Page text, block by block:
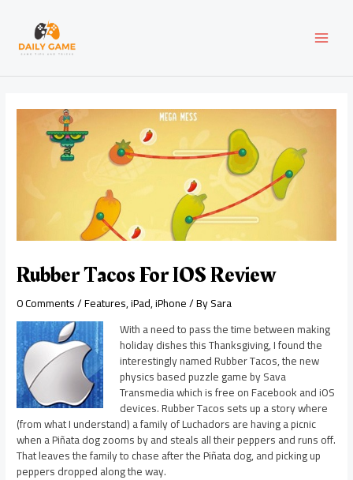
content
Rubber Tacos For IOS Review
0 Comments/Features,iPad,iPhone/ BySara
With a need to pass the time between making
holiday dishes this Thanksgiving, I found the
interestingly named Rubber Tacos, the new
physics based puzzle game by Sava
Transmedia which is free on Facebook and iOS
devices. Rubber Tacos sets up a story where
(from what I understand) a family of Luchadors are having a picnic
when a Piñata dog zooms by and steals all their peppers and runs off.
That leaves the family to chase after the Piñata dog, and picking up
peppers dropped along the way.
navigation